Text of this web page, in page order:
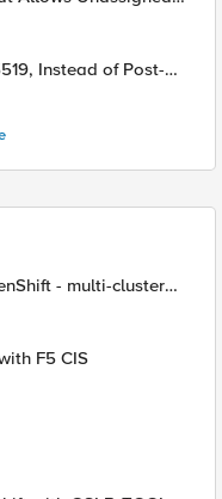
- multi-cluster
F5 CIS